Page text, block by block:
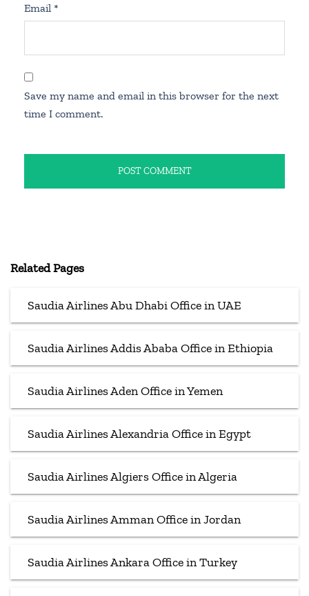
Email *
Save my name and email in this browser for the next
time I comment.
Related Pages
Saudia Airlines Abu Dhabi Office in UAE
Saudia Airlines Addis Ababa Office in Ethiopia
Saudia Airlines Aden Office in Yemen
Saudia Airlines Alexandria Office in Egypt
Saudia Airlines Algiers Office in Algeria
Saudia Airlines Amman Office in Jordan
Saudia Airlines Ankara Office in Turkey